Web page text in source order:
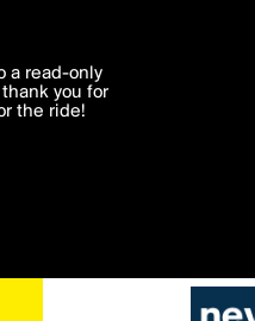
'I agree'
processed in
a read-only
you for
the ride!